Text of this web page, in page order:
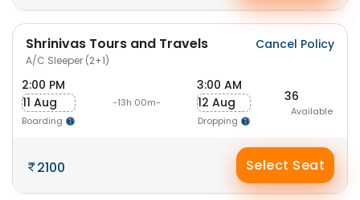
Shrinivas Tours and Travels
A/C Sleeper (2+1)
Cancel Policy
2:00 PM
11 Aug
Boarding
-13h 00m-
3:00 AM
12 Aug
Dropping
36
Available
2100 Select Seat